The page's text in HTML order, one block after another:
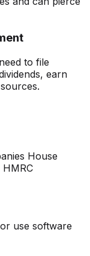
to file
earn
House
use software